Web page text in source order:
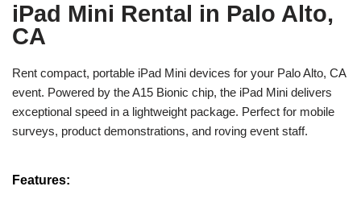
iPad Mini Rental in Palo Alto,
CA
Rent compact, portable iPad Mini devices for your Palo Alto, CA
event. Powered by the A15 Bionic chip, the iPad Mini delivers
exceptional speed in a lightweight package. Perfect for mobile
surveys, product demonstrations, and roving event staff.
Features: